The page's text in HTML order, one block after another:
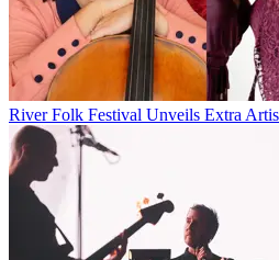
River Folk Festival Unveils Extra